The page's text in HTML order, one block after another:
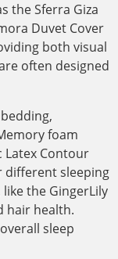
the Sferra Giza
Duvet Cover
both visual
often designed
foam
Latex Contour
different sleeping
the GingerLily
hair health.
sleep